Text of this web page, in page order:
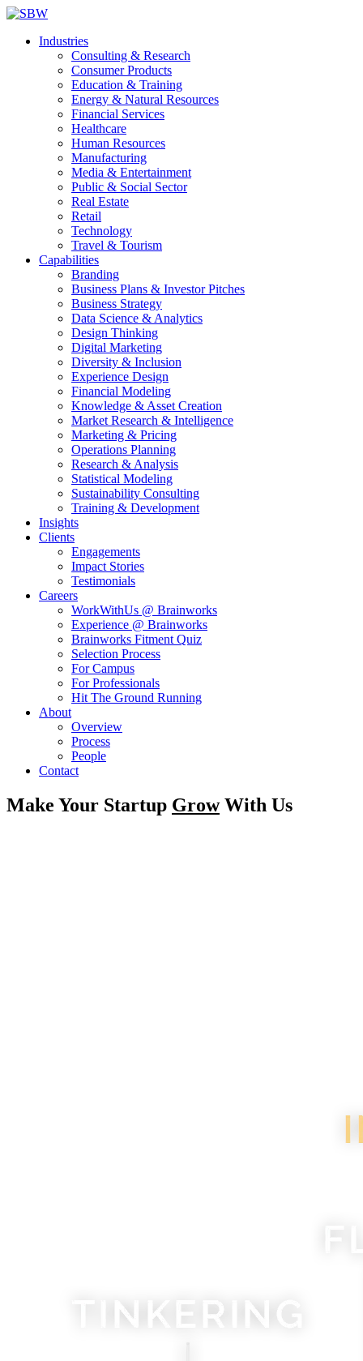
Industries
Consulting & Research
Consumer Products
Education & Training
Energy & Natural Resources
Financial Services
Healthcare
Human Resources
Manufacturing
Media & Entertainment
Public & Social Sector
Real Estate
Retail
Technology
Travel & Tourism
Capabilities
Branding
Business Plans & Investor Pitches
Business Strategy
Data Science & Analytics
Design Thinking
Digital Marketing
Diversity & Inclusion
Experience Design
Financial Modeling
Knowledge & Asset Creation
Market Research & Intelligence
Marketing & Pricing
Operations Planning
Research & Analysis
Statistical Modeling
Sustainability Consulting
Training & Development
Insights
Clients
Engagements
Impact Stories
Testimonials
Careers
WorkWithUs @ Brainworks
Experience @ Brainworks
Brainworks Fitment Quiz
Selection Process
For Campus
For Professionals
Hit The Ground Running
About
Overview
Process
People
Contact
Make Your Startup GrowWith Us